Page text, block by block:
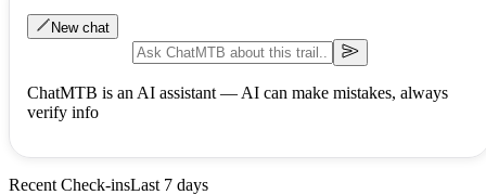
New chat
ChatMTB is an AI assistant — AI can make mistakes, always
verify info
Recent Check-insLast 7 days